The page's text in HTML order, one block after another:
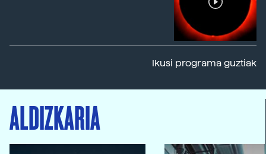
Ikusi programa guztiak
ALDIZKARIA